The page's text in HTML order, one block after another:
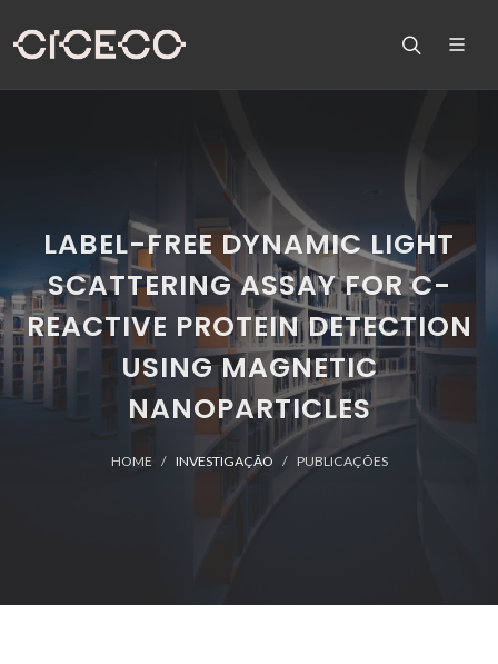
LABEL-FREE DYNAMIC LIGHT
SCATTERING ASSAY FOR C-
REACTIVE PROTEIN DETECTION
USING MAGNETIC
NANOPARTICLES
HOME INVESTIGAÇÃO PUBLICAÇÕES